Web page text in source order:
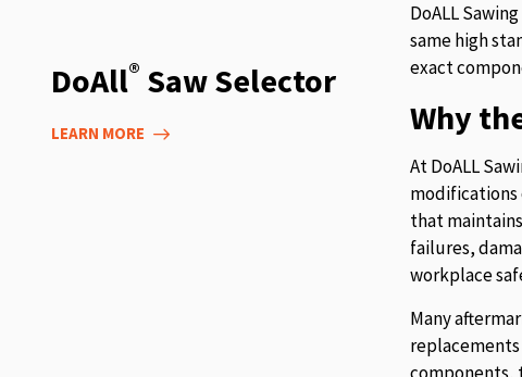
DoALL
same high
exact
Why
At DoALL
modifications
that
failures,
workplace
Many
DoAll® Saw Selector
LEARN MORE